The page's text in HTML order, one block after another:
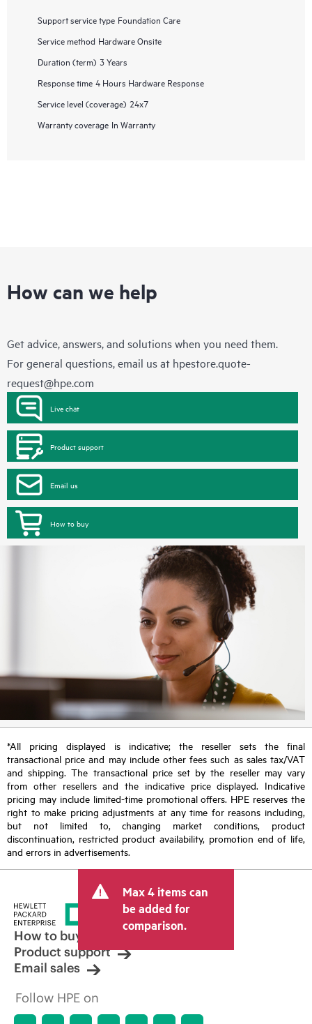
Support service type Foundation Care
Service method Hardware Onsite
Duration (term) 3 Years
Response time 4 Hours Hardware Response
Service level (coverage) 24x7
Warranty coverage In Warranty
How can we help
Get advice, answers, and solutions when you need them.
For general questions, email us at hpestore.quote-
request@hpe.com
Live chat
Product support
Email us
How to buy
*All pricing displayed is indicative; the reseller sets the final
transactional price and may include other fees such as sales tax/VAT
and shipping. The transactional price set by the reseller may vary
from other resellers and the indicative price displayed. Indicative
pricing may include limited-time promotional offers. HPE reserves the
right to make pricing adjustments at any time for reasons including,
but not limited to, changing market conditions, product
discontinuation, restricted product availability, promotion end of life,
and errors in advertisements.
Max 4 items can
be added for
comparison.
How to buy
Product support
Email sales
Follow HPE on